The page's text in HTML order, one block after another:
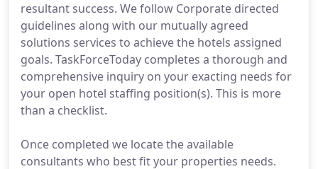
resultant success. We follow Corporate directed
guidelines along with our mutually agreed
solutions services to achieve the hotels assigned
goals. TaskForceToday completes a thorough and
comprehensive inquiry on your exacting needs for
your open hotel staffing position(s). This is more
than a checklist.
Once completed we locate the available
consultants who best fit your properties needs.